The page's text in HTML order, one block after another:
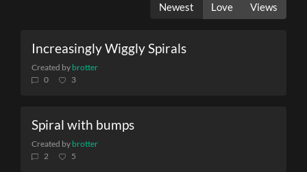
Newest Love Views
Increasingly Wiggly Spirals
Created by brotter
0
3
Spiral with bumps
Created by brotter
2
5